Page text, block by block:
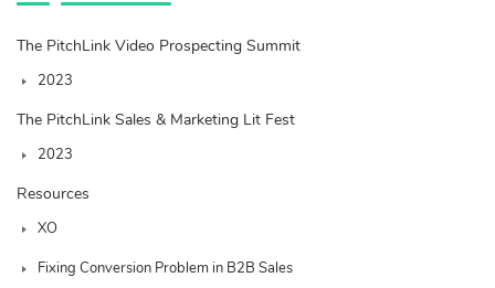
The PitchLink Video Prospecting Summit
2023
The PitchLink Sales & Marketing Lit Fest
2023
Resources
XO
Fixing Conversion Problem in B2B Sales